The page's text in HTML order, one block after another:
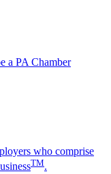
a PA Chamber
who comprise
TM.